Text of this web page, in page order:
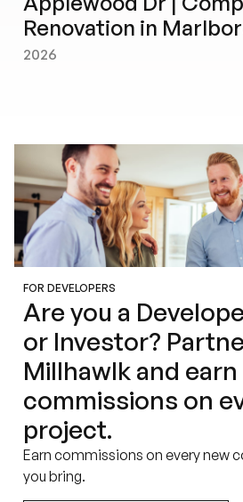
Renovation in
2026
FOR DEVELOPERS
Are you a
or Investor?
Millhawlk and earn
commissions on
project.
Earn commissions on every new
you bring.